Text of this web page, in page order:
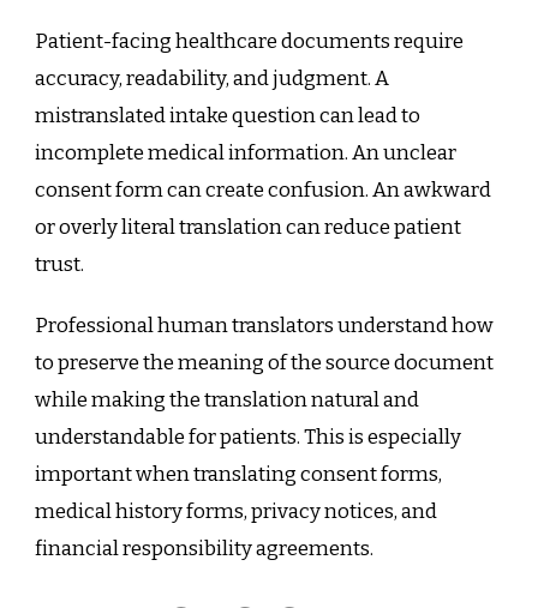
Patient-facing healthcare documents require
accuracy, readability, and judgment. A
mistranslated intake question can lead to
incomplete medical information. An unclear
consent form can create confusion. An awkward
or overly literal translation can reduce patient
trust.
Professional human translators understand how
to preserve the meaning of the source document
while making the translation natural and
understandable for patients. This is especially
important when translating consent forms,
medical history forms, privacy notices, and
financial responsibility agreements.